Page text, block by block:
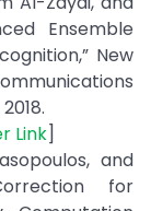
Ensemble
New
Link]
and
for